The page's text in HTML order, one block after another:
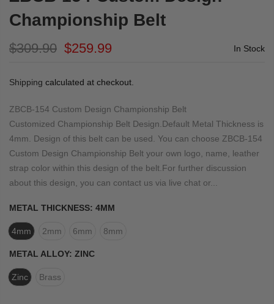
Championship Belt
$309.90 $259.99 In Stock
Shipping calculated at checkout.
ZBCB-154 Custom Design Championship Belt
Customized Championship Belt Design.Default Metal Thickness is
4mm. Design of this belt can be used. You can choose ZBCB-154
Custom Design Championship Belt your own logo, name, leather
strap color within this design of the belt.For further discussion
about this design, you can contact us via live chat or...
METAL THICKNESS: 4MM
4mm 2mm 6mm 8mm
METAL ALLOY: ZINC
Zinc Brass